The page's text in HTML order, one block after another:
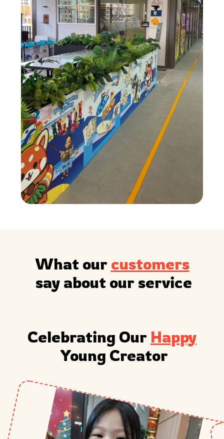
What our customers
say about our service
Celebrating Our Happy
Young Creator